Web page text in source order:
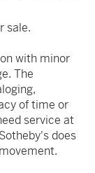
sale.
with minor
The
of time or
service at
does